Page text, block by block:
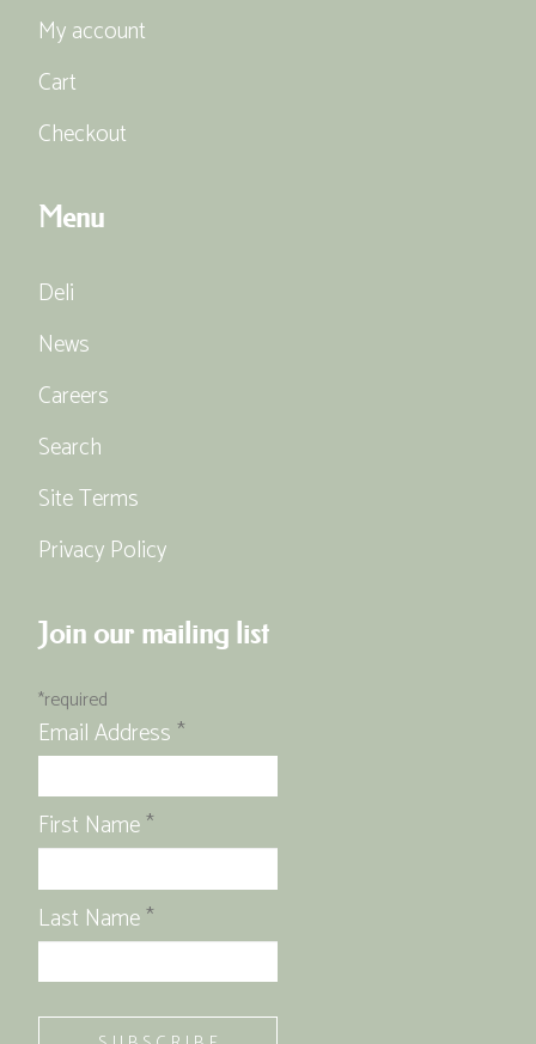
My account
Cart
Checkout
Menu
Deli
News
Careers
Search
Site Terms
Privacy Policy
Join our mailing list
*required
Email Address*
First Name*
Last Name*